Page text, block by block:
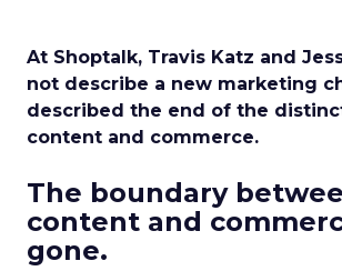
At Shoptalk, Travis Katz and
not describe a new marketing
described the end of the
content and commerce.
The boundary
content and
gone.